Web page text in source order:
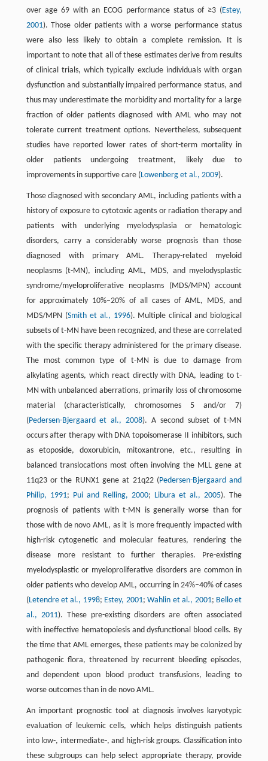
over age 69 with an ECOG performance status of ≥3 (Estey,
2001). Those older patients with a worse performance status
were also less likely to obtain a complete remission. It is
important to note that all of these estimates derive from results
of clinical trials, which typically exclude individuals with organ
dysfunction and substantially impaired performance status, and
thus may underestimate the morbidity and mortality for a large
fraction of older patients diagnosed with AML who may not
tolerate current treatment options. Nevertheless, subsequent
studies have reported lower rates of short-term mortality in
older patients undergoing treatment, likely due to
improvements in supportive care (Lowenberg et al., 2009).
Those diagnosed with secondary AML, including patients with a
history of exposure to cytotoxic agents or radiation therapy and
patients with underlying myelodysplasia or hematologic
disorders, carry a considerably worse prognosis than those
diagnosed with primary AML. Therapy-related myeloid
neoplasms (t-MN), including AML, MDS, and myelodysplastic
syndrome/myeloproliferative neoplasms (MDS/MPN) account
for approximately 10%–20% of all cases of AML, MDS, and
MDS/MPN (Smith et al., 1996). Multiple clinical and biological
subsets of t-MN have been recognized, and these are correlated
with the specific therapy administered for the primary disease.
The most common type of t-MN is due to damage from
alkylating agents, which react directly with DNA, leading to t-
MN with unbalanced aberrations, primarily loss of chromosome
material (characteristically, chromosomes 5 and/or 7)
(Pedersen-Bjergaard et al., 2008). A second subset of t-MN
occurs after therapy with DNA topoisomerase II inhibitors, such
as etoposide, doxorubicin, mitoxantrone, etc., resulting in
balanced translocations most often involving the MLL gene at
11q23 or the RUNX1 gene at 21q22 (Pedersen-Bjergaard and
Philip, 1991; Pui and Relling, 2000; Libura et al., 2005). The
prognosis of patients with t-MN is generally worse than for
those with de novo AML, as it is more frequently impacted with
high-risk cytogenetic and molecular features, rendering the
disease more resistant to further therapies. Pre-existing
myelodysplastic or myeloproliferative disorders are common in
older patients who develop AML, occurring in 24%–40% of cases
(Letendre et al., 1998; Estey, 2001;Wahlin et al., 2001; Bello et
al., 2011). These pre-existing disorders are often associated
with ineffective hematopoiesis and dysfunctional blood cells. By
the time that AML emerges, these patients may be colonized by
pathogenic flora, threatened by recurrent bleeding episodes,
and dependent upon blood product transfusions, leading to
worse outcomes than in de novo AML.
An important prognostic tool at diagnosis involves karyotypic
evaluation of leukemic cells, which helps distinguish patients
into low-, intermediate-, and high-risk groups. Classification into
these subgroups can help select appropriate therapy, provide